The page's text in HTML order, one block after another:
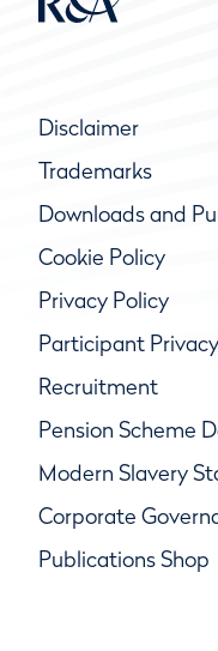
Disclaimer
Trademarks
Downloads and
Cookie Policy
Privacy Policy
Participant
Recruitment
Pension Scheme
Modern Slavery
Corporate
Publications Shop